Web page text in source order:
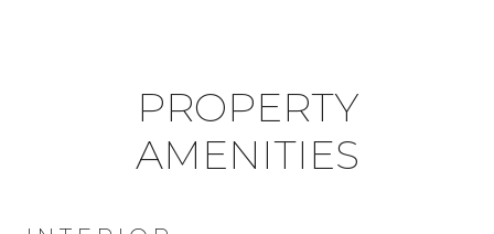
PROPERTY
AMENITIES